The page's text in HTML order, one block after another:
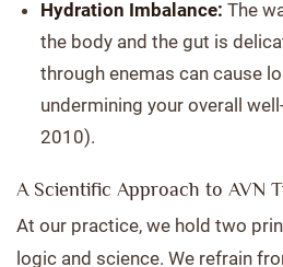
Hydration Imbalance: The
the body and the gut is
through enemas can cause
undermining your overall
2010).
A Scientific Approach to AVN
At our practice, we hold two
logic and science. We refrain